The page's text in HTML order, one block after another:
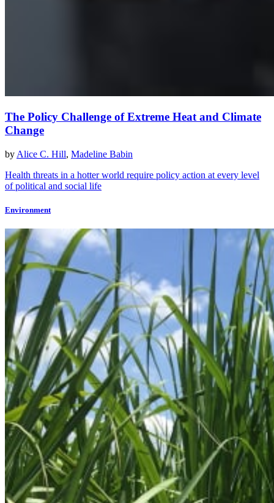
The Policy Challenge of Extreme Heat and Climate
Change
by Alice C. Hill, Madeline Babin
Health threats in a hotter world require policy action at every level
of political and social life
Environment